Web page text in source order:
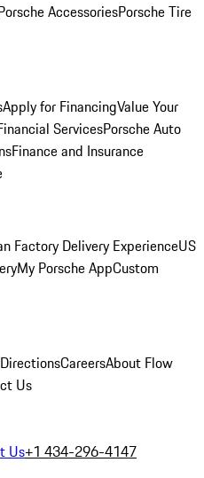
AccessoriesPorsche Tire
Apply for FinancingValue Your
ServicesPorsche Auto
Finance and Insurance
Factory Delivery ExperienceUS
My Porsche AppCustom
CareersAbout Flow
Us
Us+1 434-296-4147